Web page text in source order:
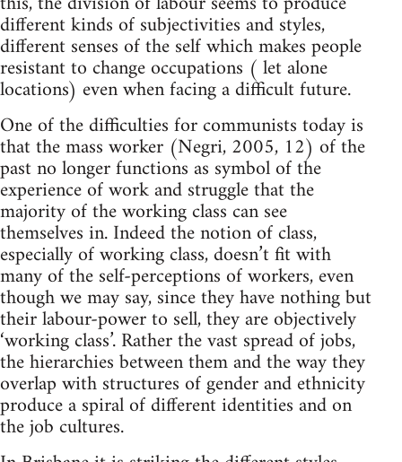
different kinds of subjectivities and styles,
different senses of the self which makes people
resistant to change occupations ( let alone
locations) even when facing a difficult future.
One of the difficulties for communists today is
that the mass worker (Negri, 2005, 12) of the
past no longer functions as symbol of the
experience of work and struggle that the
majority of the working class can see
themselves in. Indeed the notion of class,
especially of working class, doesn’t fit with
many of the self-perceptions of workers, even
though we may say, since they have nothing but
their labour-power to sell, they are objectively
‘working class’. Rather the vast spread of jobs,
the hierarchies between them and the way they
overlap with structures of gender and ethnicity
produce a spiral of different identities and on
the job cultures.